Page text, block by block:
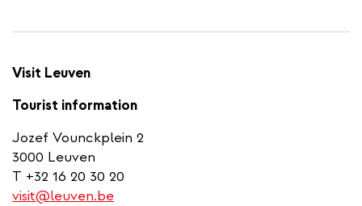
Visit Leuven
Tourist information
Jozef Vounckplein 2
3000 Leuven
T +32 16 20 30 20
visit@leuven.be